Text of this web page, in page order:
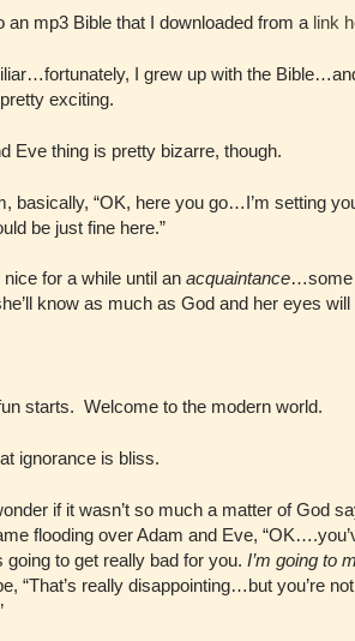
an mp3 Bible that I downloaded from a link
I grew up with the
exciting.
Eve thing is pretty bizarre, though.
basically, “OK, here you go…I’m setting
be just fine here.”
nice for a while until an acquaintance…some
know as much as God and her eyes will
starts. Welcome to the modern world.
ignorance is bliss.
if it wasn’t so much a matter of God
flooding over Adam and Eve,
going to get really bad for you. I’m going to
“That’s really disappointing…but you’re